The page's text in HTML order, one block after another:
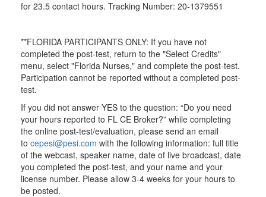
for 23.5 contact hours. Tracking Number: 20-1379551
**FLORIDA PARTICIPANTS ONLY: If you have not
completed the post-test, return to the "Select Credits"
menu, select "Florida Nurses," and complete the post-test.
Participation cannot be reported without a completed post-
test.
If you did not answer YES to the question: “Do you need
your hours reported to FL CE Broker?” while completing
the online post-test/evaluation, please send an email
to cepesi@pesi.com with the following information: full title
of the webcast, speaker name, date of live broadcast, date
you completed the post-test, and your name and your
license number. Please allow 3-4 weeks for your hours to
be posted.